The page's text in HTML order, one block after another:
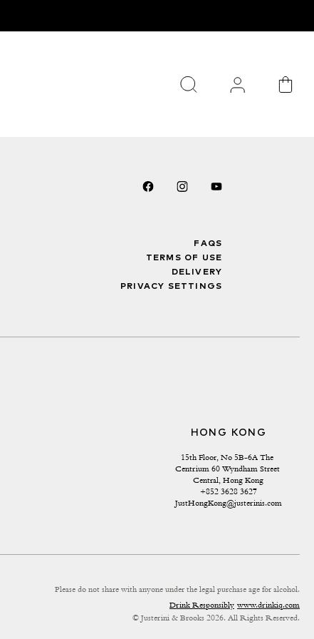
FAQS
TERMS OF USE
DELIVERY
PRIVACY SETTINGS
HONG KONG
15th Floor, No 5B-6A The
Centrium 60 Wyndham Street
Central, Hong Kong
+852 3628 3627
JustHongKong@justerinis.com
Please do not share with anyone under the legal purchase age for alcohol.
Drink Responsibly www.drinkiq.com
© Justerini & Brooks 2026. All Rights Reserved.